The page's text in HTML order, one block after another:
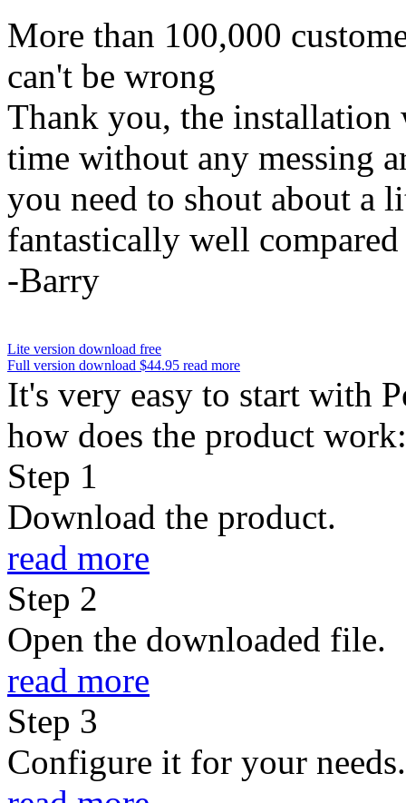
More than 100,000
can't be wrong
Thank you, the
time without any messing
you need to shout about a
fantastically well
-Barry
Lite version download free
Full version download $44.95 read more
It's very easy to start with
how does the product work:
Step 1
Download the product.
read more
Step 2
Open the downloaded file.
read more
Step 3
Configure it for your needs.